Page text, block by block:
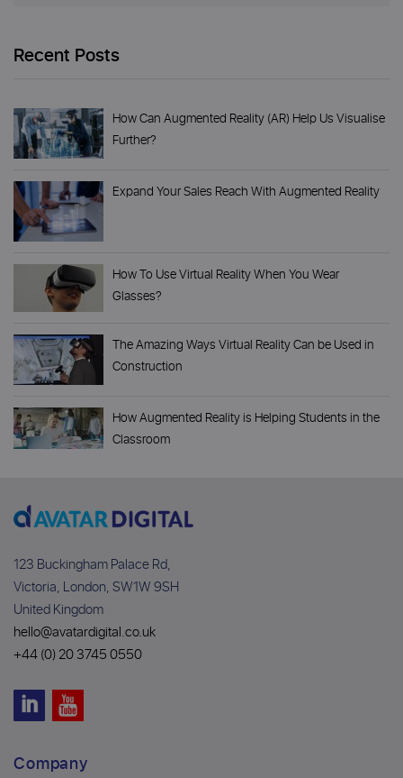
Recent Posts
How Can Augmented Reality (AR) Help Us Visualise
Further?
Expand Your Sales Reach With Augmented Reality
How To Use Virtual Reality When You Wear
Glasses?
The Amazing Ways Virtual Reality Can be Used in
Construction
How Augmented Reality is Helping Students in the
Classroom
123 Buckingham Palace Rd,
Victoria, London, SW1W 9SH
United Kingdom
hello@avatardigital.co.uk
+44 (0) 20 3745 0550
Company